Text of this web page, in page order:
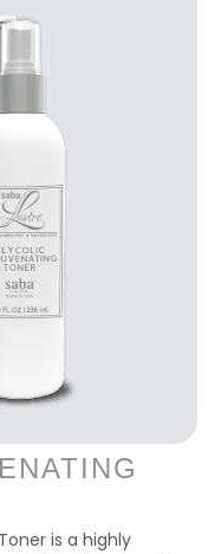
is a highly